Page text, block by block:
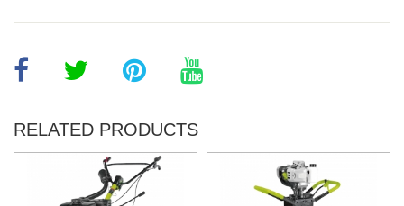
RELATED PRODUCTS